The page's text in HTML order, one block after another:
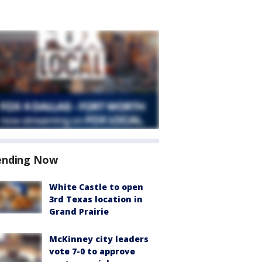
Now
White Castle to open
3rd Texas location in
Grand Prairie
McKinney city leaders
vote 7-0 to approve